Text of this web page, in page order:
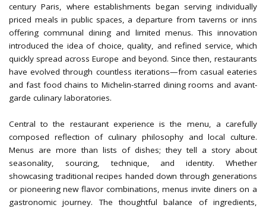
century Paris, where establishments began serving individually
priced meals in public spaces, a departure from taverns or inns
offering communal dining and limited menus. This innovation
introduced the idea of choice, quality, and refined service, which
quickly spread across Europe and beyond. Since then, restaurants
have evolved through countless iterations—from casual eateries
and fast food chains to Michelin-starred dining rooms and avant-
garde culinary laboratories.
Central to the restaurant experience is the menu, a carefully
composed reflection of culinary philosophy and local culture.
Menus are more than lists of dishes; they tell a story about
seasonality, sourcing, technique, and identity. Whether
showcasing traditional recipes handed down through generations
or pioneering new flavor combinations, menus invite diners on a
gastronomic journey. The thoughtful balance of ingredients,